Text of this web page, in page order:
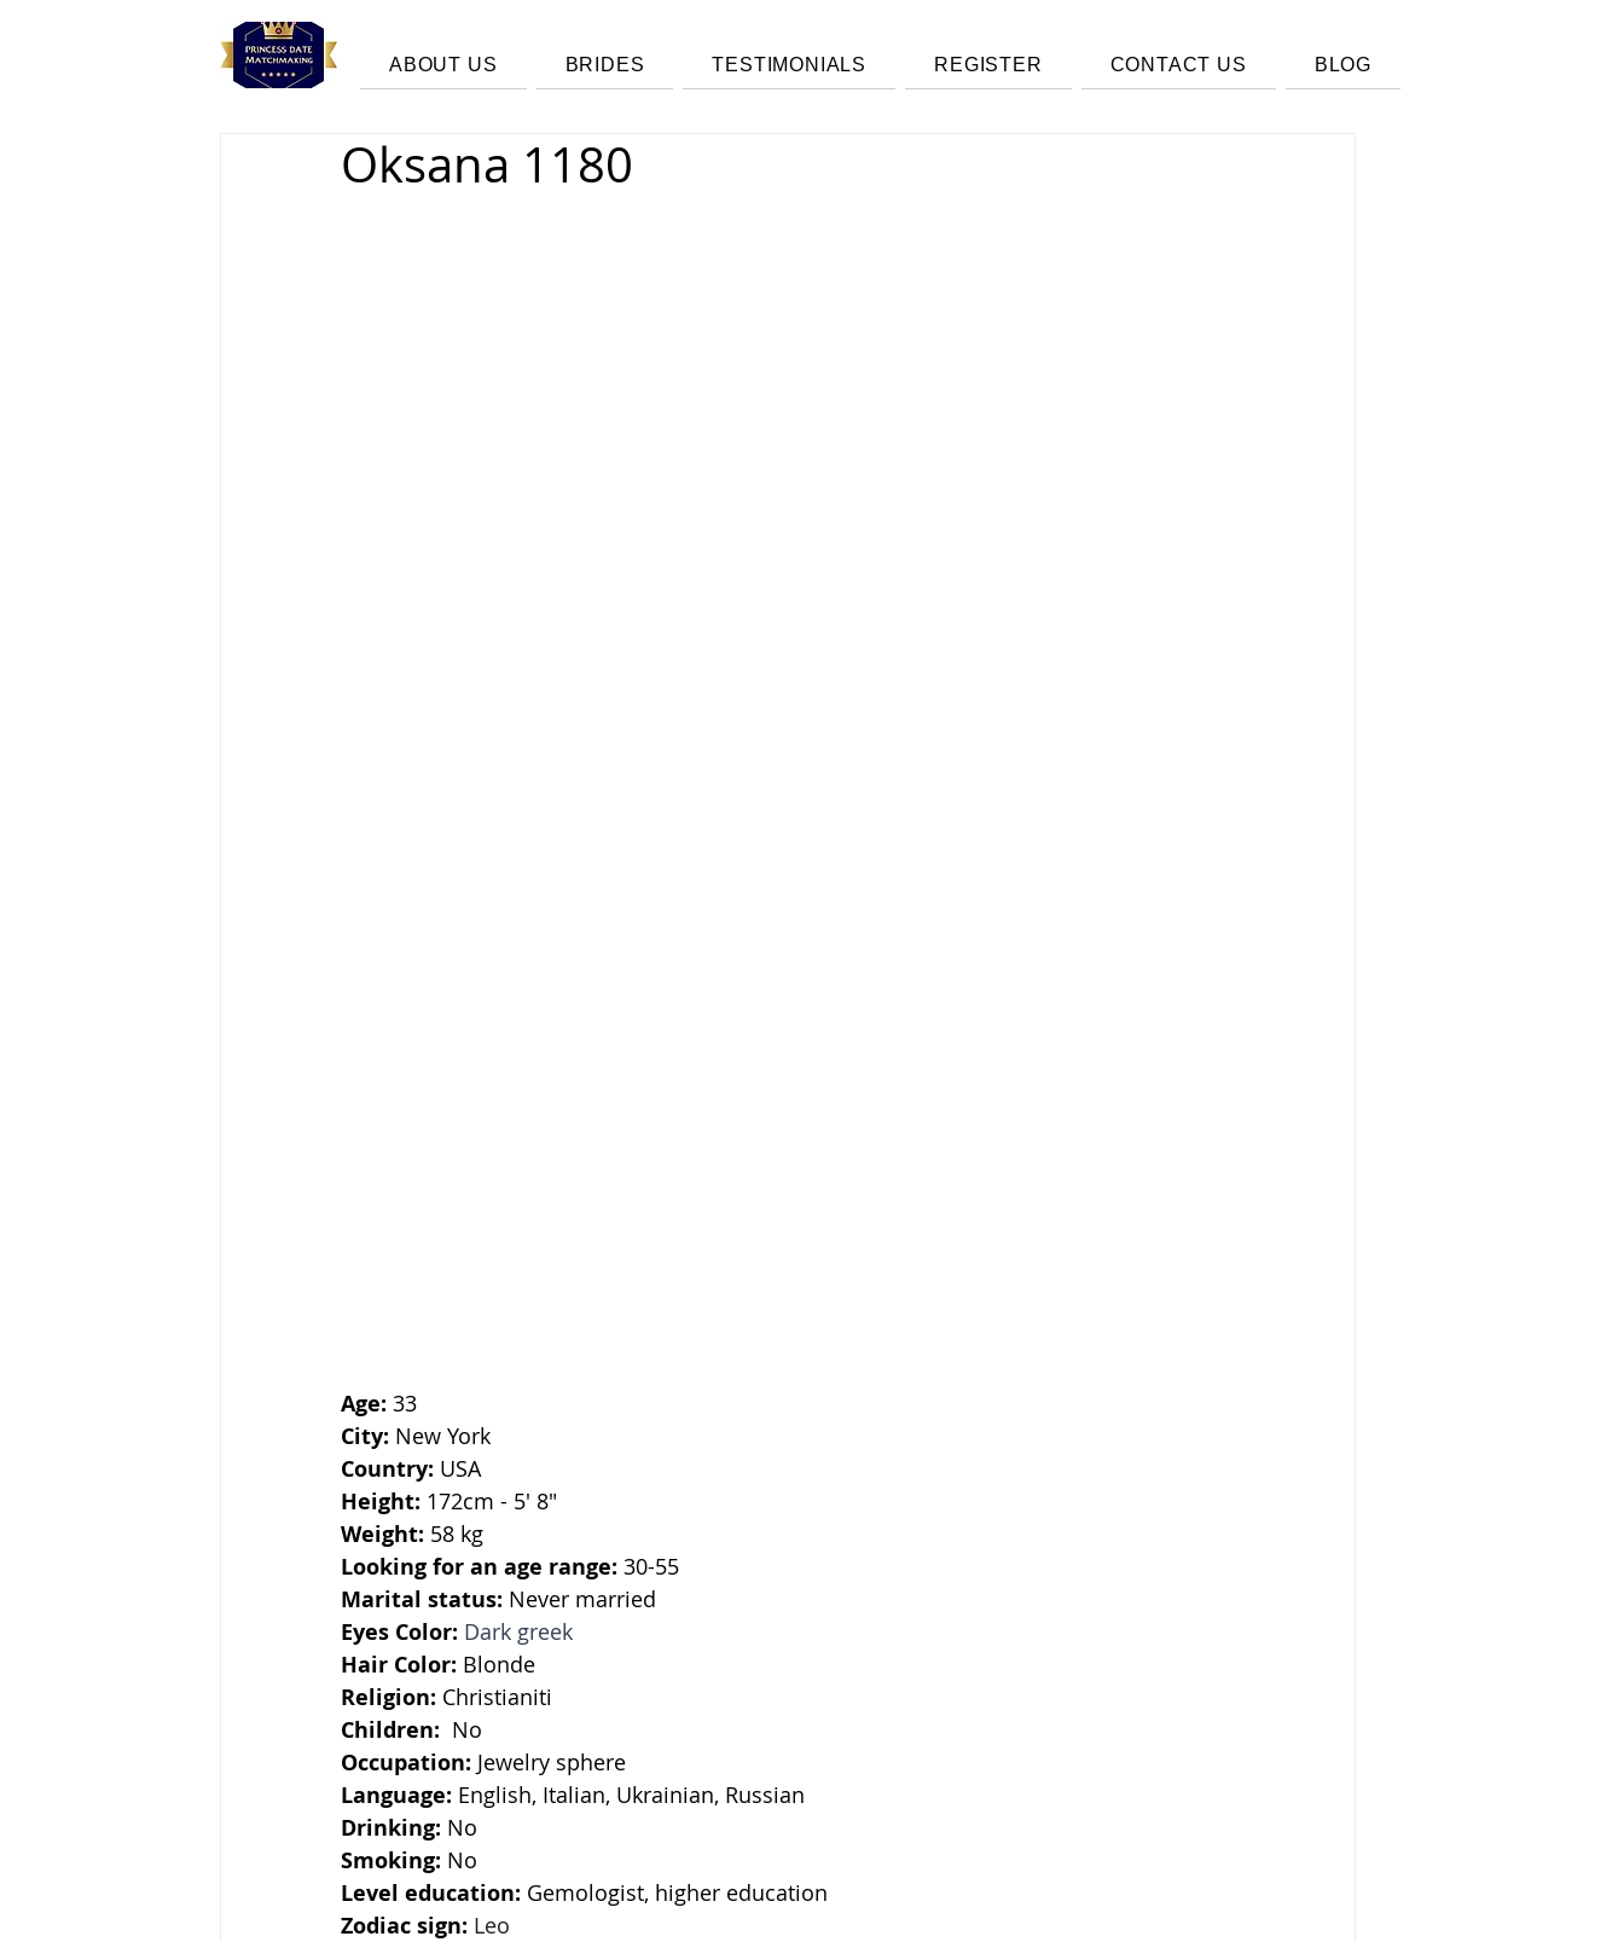
ABOUT US BRIDES TESTIMONIALS REGISTER CONTACT US BLOG
Oksana 1180
Age: 33
City: New York
Country: USA
Height: 172cm - 5' 8"
Weight: 58 kg
Looking for an age range: 30-55
Marital status: Never married
Eyes Color: Dark greek
Hair Color: Blonde
Religion: Christianiti
Children: No
Occupation: Jewelry sphere
Language: English, Italian, Ukrainian, Russian
Drinking: No
Smoking: No
Level education: Gemologist, higher education
Zodiac sign: Leo